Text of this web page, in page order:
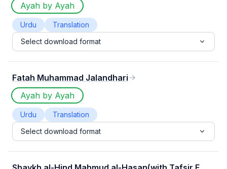
Ayah by Ayah
Urdu
Translation
Select download format
Fatah Muhammad Jalandhari
Ayah by Ayah
Urdu
Translation
Select download format